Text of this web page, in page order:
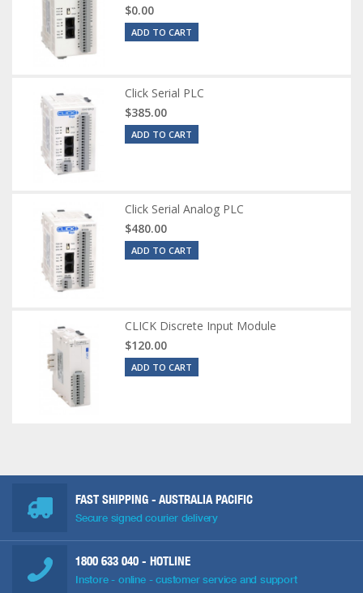
$0.00
ADD TO CART
Click Serial PLC
$385.00
ADD TO CART
Click Serial Analog PLC
$480.00
ADD TO CART
CLICK Discrete Input Module
$120.00
ADD TO CART
FAST SHIPPING - AUSTRALIA PACIFIC
Secure signed courier delivery
1800 633 040 - HOTLINE
Instore - online - customer service and support